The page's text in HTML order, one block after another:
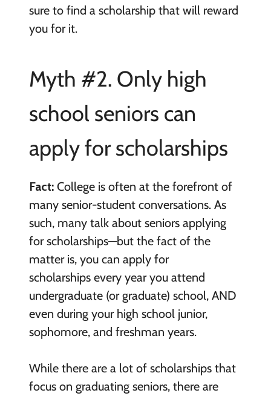
sure to find a scholarship that will reward
you for it.
Myth #2. Only high
school seniors can
apply for scholarships
Fact:College is often at the forefront of
many senior-student conversations. As
such, many talk about seniors applying
for scholarships—but the fact of the
matter is, you can apply for
scholarships every year you attend
undergraduate (or graduate) school, AND
even during your high school junior,
sophomore, and freshman years.
While there are a lot of scholarships that
focus on graduating seniors, there are